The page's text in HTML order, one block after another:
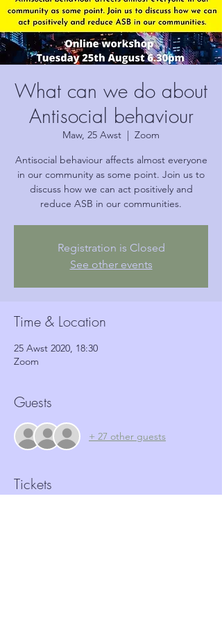
What can we do about
Antisocial behaviour
Maw, 25 Awst
  |
Zoom
Antisocial behaviour affects almost everyone
in our community as some point. Join us to
discuss how we can act positively and
reduce ASB in our communities.
Registration is Closed
See other events
Time & Location
25 Awst 2020, 18:30
Zoom
Guests
+ 27 other guests
Tickets